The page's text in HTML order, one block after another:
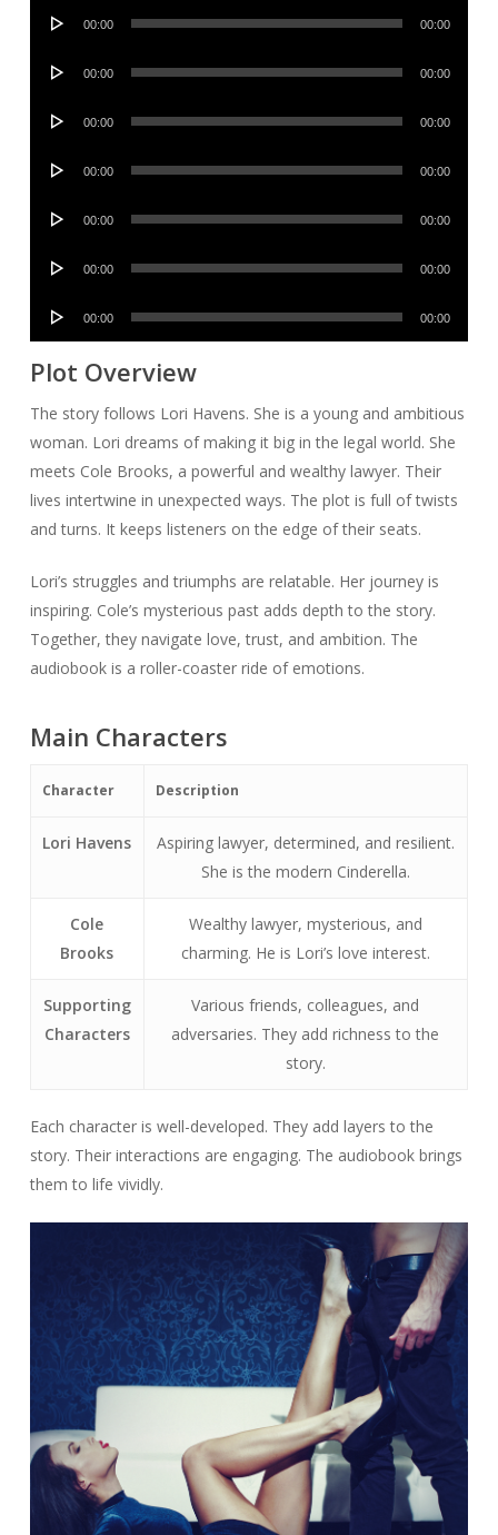
Audio
00:00 00:00
Audio
00:00 00:00
Audio
00:00 00:00
Audio
00:00 00:00
Audio
00:00 00:00
Audio
00:00 00:00
Audio
00:00 00:00
Plot Overview
The story follows Lori Havens. She is a young and ambitious
woman. Lori dreams of making it big in the legal world. She
meets Cole Brooks, a powerful and wealthy lawyer. Their
lives intertwine in unexpected ways. The plot is full of twists
and turns. It keeps listeners on the edge of their seats.
Lori’s struggles and triumphs are relatable. Her journey is
inspiring. Cole’s mysterious past adds depth to the story.
Together, they navigate love, trust, and ambition. The
audiobook is a roller-coaster ride of emotions.
Main Characters
Character Description
Lori Havens
Aspiring lawyer, determined, and resilient.
She is the modern Cinderella.
Cole
Brooks
Wealthy lawyer, mysterious, and
charming. He is Lori’s love interest.
Supporting
Characters
Various friends, colleagues, and
adversaries. They add richness to the
story.
Each character is well-developed. They add layers to the
story. Their interactions are engaging. The audiobook brings
them to life vividly.